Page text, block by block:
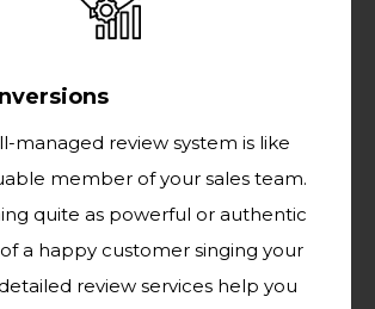
managed review system is like
member of your sales team.
quite as powerful or authentic
a happy customer singing your
review services help you